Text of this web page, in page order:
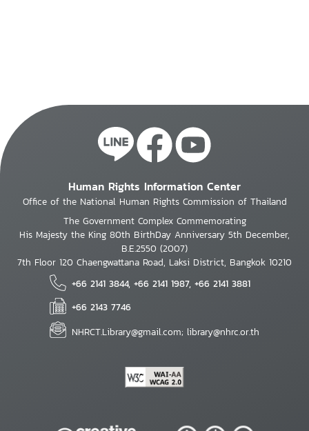
Human Rights Information Center
Office of the National Human Rights Commission of Thailand
The Government Complex Commemorating
His Majesty the King 80th BirthDay Anniversary 5th December,
B.E.2550 (2007)
7th Floor 120 Chaengwattana Road, Laksi District, Bangkok 10210
+66 2141 3844, +66 2141 1987, +66 2141 3881
+66 2143 7746
NHRCT.Library@gmail.com; library@nhrc.or.th